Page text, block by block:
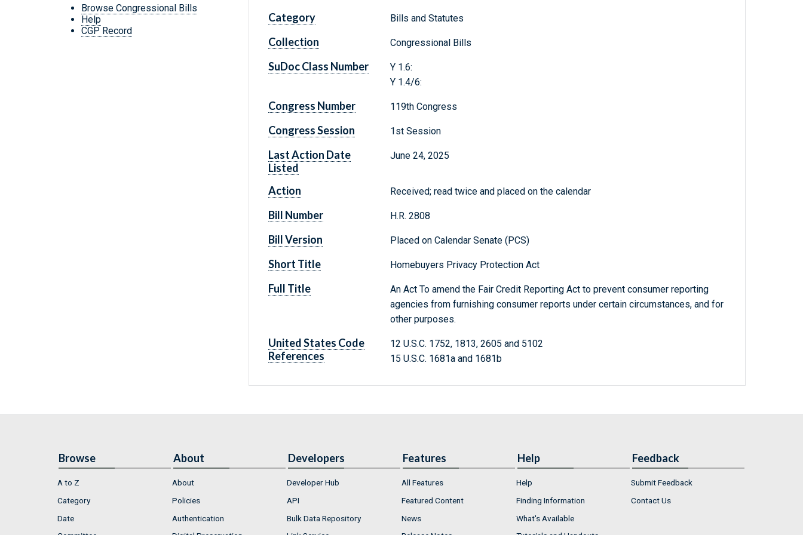
Browse Congressional Bills
Help
CGP Record
Category Bills and Statutes
Collection Congressional Bills
SuDoc Class Number
Y 1.6:
Y 1.4/6:
Congress Number 119th Congress
Congress Session 1st Session
Last Action Date
Listed
June 24, 2025
Action Received; read twice and placed on the calendar
Bill Number H.R. 2808
Bill Version Placed on Calendar Senate (PCS)
Short Title Homebuyers Privacy Protection Act
Full Title
An Act To amend the Fair Credit Reporting Act to prevent consumer reporting
agencies from furnishing consumer reports under certain circumstances, and for
other purposes.
United States Code
References
12 U.S.C. 1752, 1813, 2605 and 5102
15 U.S.C. 1681a and 1681b
Browse
A to Z
Category
Date
About
About
Policies
Authentication
Developers
Developer Hub
API
Bulk Data Repository
Features
All Features
Featured Content
News
Help
Help
Finding Information
What's Available
Feedback
Submit Feedback
Contact Us